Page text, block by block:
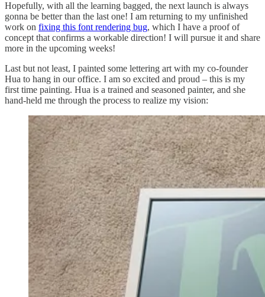
Hopefully, with all the learning bagged, the next launch is always
gonna be better than the last one! I am returning to my unfinished
work on fixing this font rendering bug, which I have a proof of
concept that confirms a workable direction! I will pursue it and share
more in the upcoming weeks!
Last but not least, I painted some lettering art with my co-founder
Hua to hang in our office. I am so excited and proud – this is my
first time painting. Hua is a trained and seasoned painter, and she
hand-held me through the process to realize my vision: